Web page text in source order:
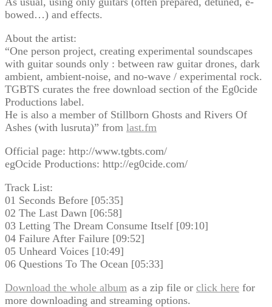
bowed…) and effects.
About the artist:
“One person project, creating experimental soundscapes
with guitar sounds only : between raw guitar drones, dark
ambient, ambient-noise, and no-wave / experimental rock.
TGBTS curates the free download section of the Eg0cide
Productions label.
He is also a member of Stillborn Ghosts and Rivers Of
Ashes (with lusruta)” from last.fm
Official page: http://www.tgbts.com/
egOcide Productions: http://eg0cide.com/
Track List:
01 Seconds Before [05:35]
02 The Last Dawn [06:58]
03 Letting The Dream Consume Itself [09:10]
04 Failure After Failure [09:52]
05 Unheard Voices [10:49]
06 Questions To The Ocean [05:33]
Download the whole album as a zip file or click here for
more downloading and streaming options.